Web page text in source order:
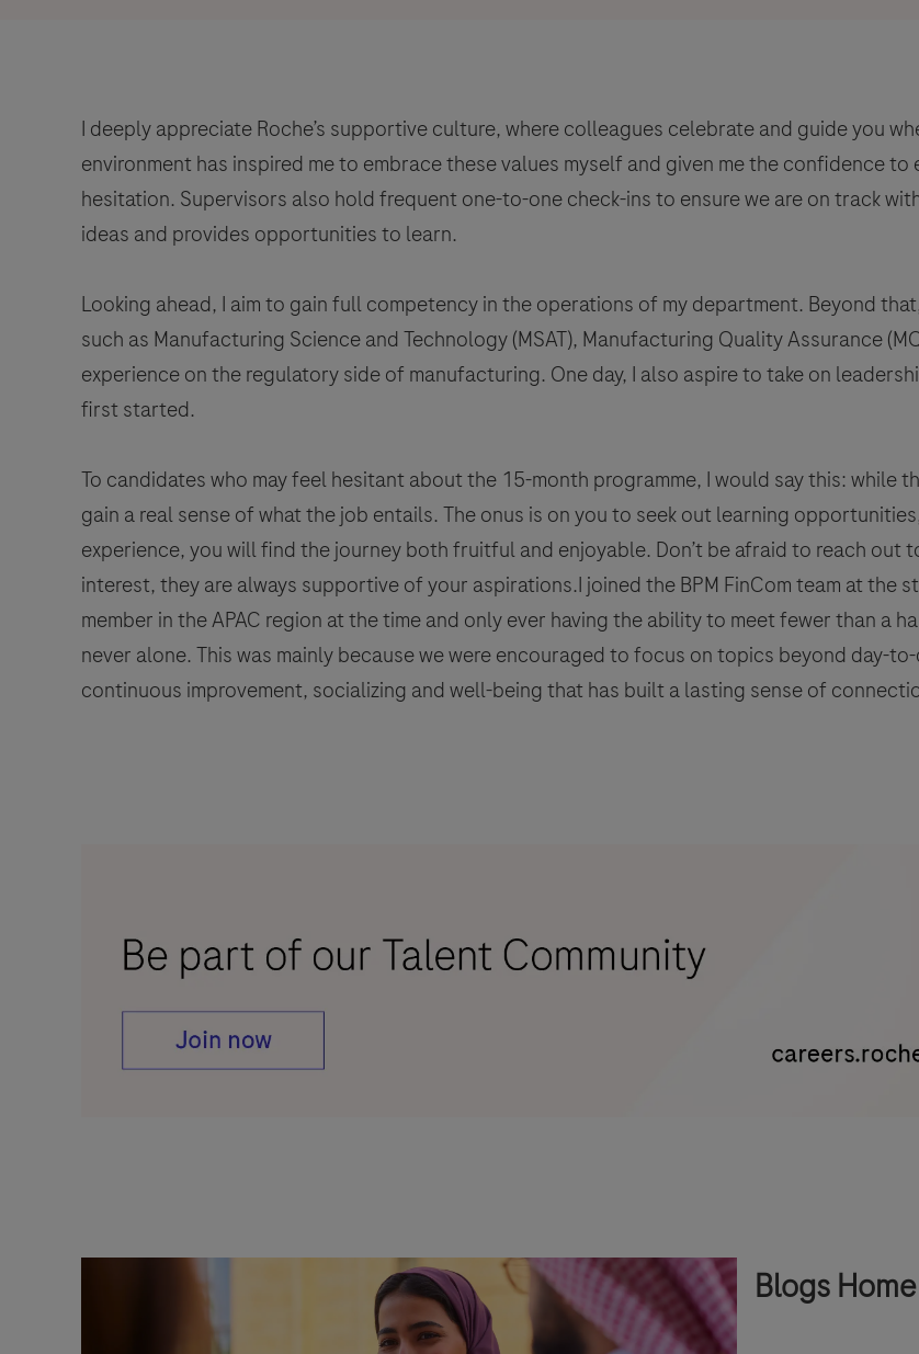
I deeply appreciate Roche’s supportive culture, where colleagues celebrate and guide you
environment has inspired me to embrace these values myself and given me the confidence
hesitation. Supervisors also hold frequent one-to-one check-ins to ensure we are on track
ideas and provides opportunities to learn.
Looking ahead, I aim to gain full competency in the operations of my department. Beyond
such as Manufacturing Science and Technology (MSAT), Manufacturing Quality Assurance
experience on the regulatory side of manufacturing. One day, I also aspire to take on
first started.
To candidates who may feel hesitant about the 15-month programme, I would say this: while
gain a real sense of what the job entails. The onus is on you to seek out learning
experience, you will find the journey both fruitful and enjoyable. Don’t be afraid to reach out
interest, they are always supportive of your aspirations.I joined the BPM FinCom team at
member in the APAC region at the time and only ever having the ability to meet fewer than a
never alone. This was mainly because we were encouraged to focus on topics beyond day-
continuous improvement, socializing and well-being that has built a lasting sense of
Blogs Home